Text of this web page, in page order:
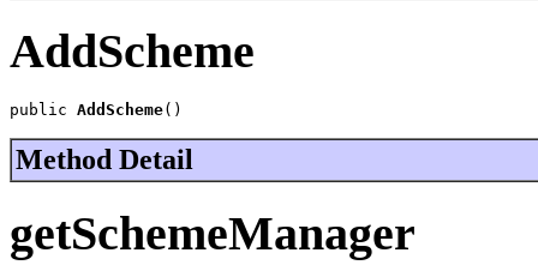
AddScheme
public AddScheme()
Method Detail
getSchemeManager